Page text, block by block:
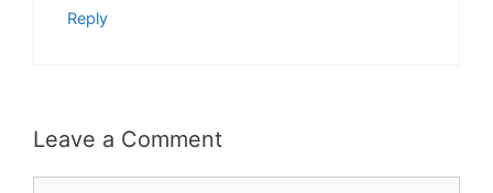
Reply
Leave a Comment